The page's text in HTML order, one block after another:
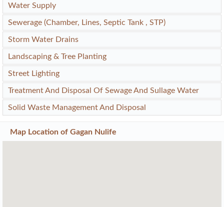
Water Supply
Sewerage (Chamber, Lines, Septic Tank , STP)
Storm Water Drains
Landscaping & Tree Planting
Street Lighting
Treatment And Disposal Of Sewage And Sullage Water
Solid Waste Management And Disposal
Map Location of Gagan Nulife